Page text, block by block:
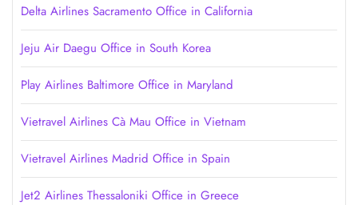
Delta Airlines Sacramento Office in California
Jeju Air Daegu Office in South Korea
Play Airlines Baltimore Office in Maryland
Vietravel Airlines Cà Mau Office in Vietnam
Vietravel Airlines Madrid Office in Spain
Jet2 Airlines Thessaloniki Office in Greece